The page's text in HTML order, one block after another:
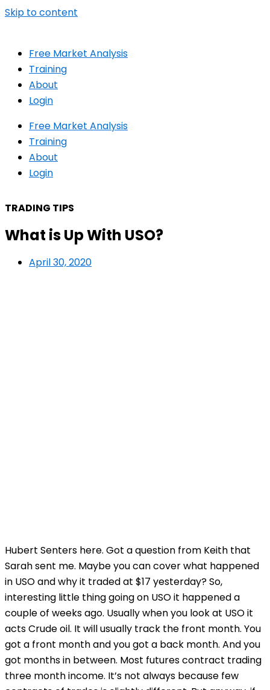
Skip to content
Free Market Analysis
Training
About
Login
Free Market Analysis
Training
About
Login
TRADING TIPS
What is Up With USO?
April 30, 2020
Hubert Senters here. Got a question from Keith that
Sarah sent me. Maybe you can cover what happened
in USO and why it traded at $17 yesterday? So,
interesting little thing going on USO it happened a
couple of weeks ago. Usually when you look at USO it
acts Crude oil. It will usually track the front month. You
got a front month and you got a back month. And you
got months in between. Most futures contract trading
three month income. It’s not always because few